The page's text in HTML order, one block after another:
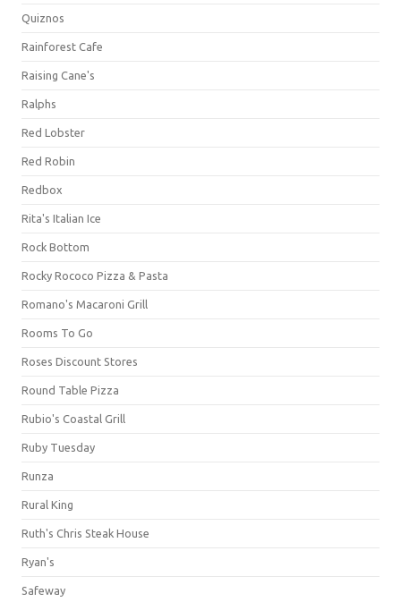
Quiznos
Rainforest Cafe
Raising Cane's
Ralphs
Red Lobster
Red Robin
Redbox
Rita's Italian Ice
Rock Bottom
Rocky Rococo Pizza & Pasta
Romano's Macaroni Grill
Rooms To Go
Roses Discount Stores
Round Table Pizza
Rubio's Coastal Grill
Ruby Tuesday
Runza
Rural King
Ruth's Chris Steak House
Ryan's
Safeway